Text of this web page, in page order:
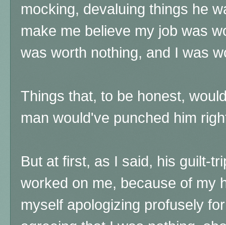
mocking, devaluing things he
make me believe my job was
was worth nothing, and I was
Things that, to be honest,
man would've punched him
But at first, as I said, his guilt-
worked on me, because of my
myself apologizing profusely